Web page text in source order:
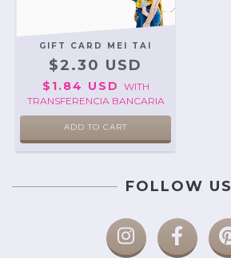
GIFT CARD MEI TAI
$2.30 USD
$1.84 USD WITH
TRANSFERENCIA BANCARIA
FOLLOW US